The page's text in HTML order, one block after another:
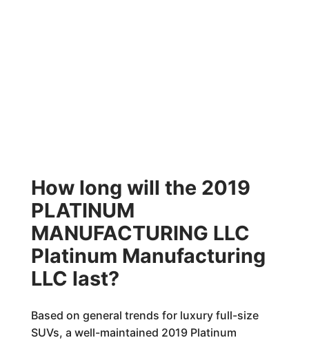
How long will the 2019
PLATINUM
MANUFACTURING LLC
Platinum Manufacturing
LLC last?
Based on general trends for luxury full-size
SUVs, a well-maintained 2019 Platinum